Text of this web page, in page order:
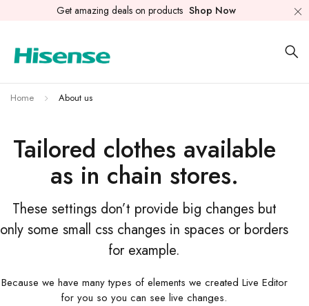
Get amazing deals on products Shop Now
Home About us
Tailored clothes available
as in chain stores.
These settings don’t provide big changes but
only some small css changes in spaces or borders
for example.
Because we have many types of elements we created Live Editor
for you so you can see live changes.